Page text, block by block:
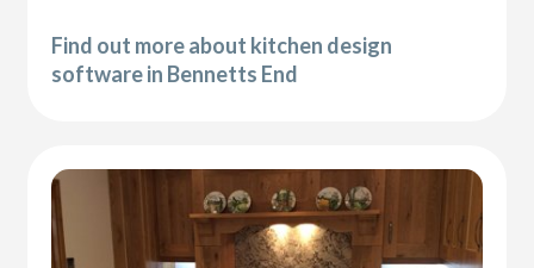
Find out more about kitchen design
software in Bennetts End